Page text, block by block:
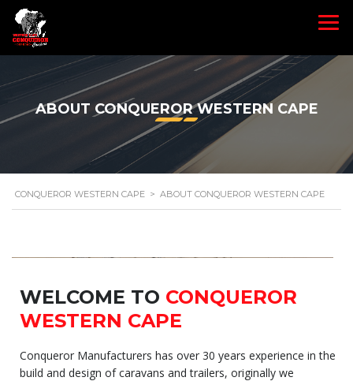
ABOUT CONQUEROR WESTERN CAPE
CONQUEROR WESTERN CAPE > ABOUT CONQUEROR WESTERN CAPE
WELCOME TO CONQUEROR
WESTERN CAPE
Conqueror Manufacturers has over 30 years experience in the
build and design of caravans and trailers, originally we